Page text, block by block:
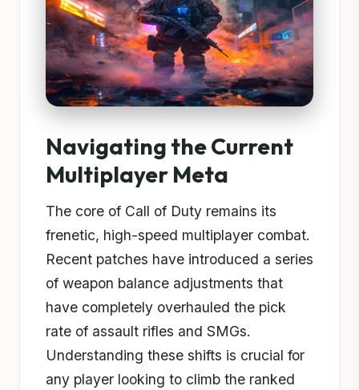
Navigating the Current
Multiplayer Meta
The core of Call of Duty remains its
frenetic, high-speed multiplayer combat.
Recent patches have introduced a series
of weapon balance adjustments that
have completely overhauled the pick
rate of assault rifles and SMGs.
Understanding these shifts is crucial for
any player looking to climb the ranked